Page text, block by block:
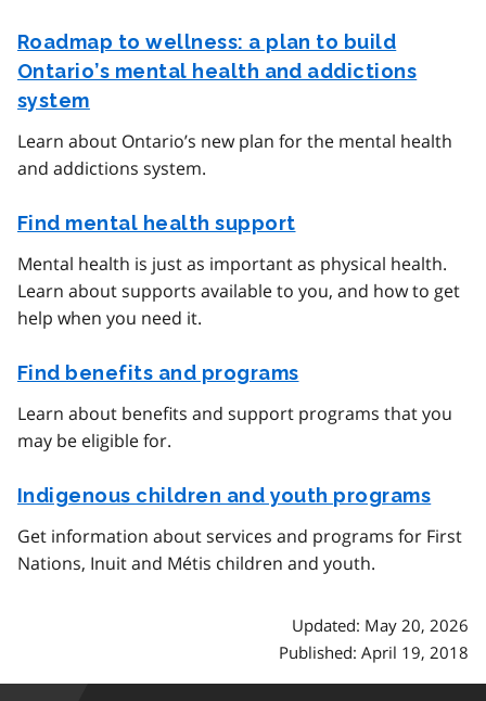
Roadmap to wellness: a plan to build
Ontario’s mental health and addictions
system
Learn about Ontario’s new plan for the mental health
and addictions system.
Find mental health support
Mental health is just as important as physical health.
Learn about supports available to you, and how to get
help when you need it.
Find benefits and programs
Learn about benefits and support programs that you
may be eligible for.
Indigenous children and youth programs
Get information about services and programs for First
Nations, Inuit and Métis children and youth.
Updated: May 20, 2026
Published: April 19, 2018